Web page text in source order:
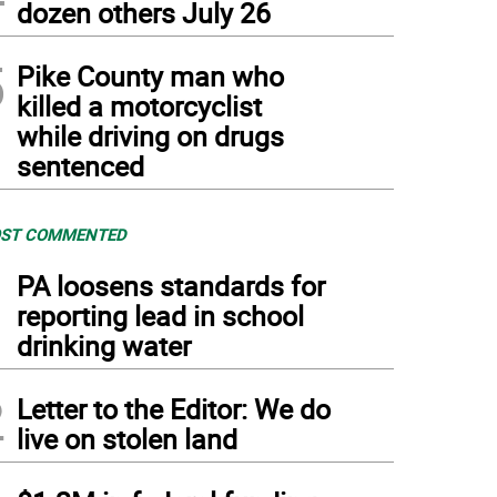
dozen others July 26
Pike County man who
killed a motorcyclist
while driving on drugs
sentenced
COMMENTED
PA loosens standards for
reporting lead in school
drinking water
Letter to the Editor: We do
live on stolen land